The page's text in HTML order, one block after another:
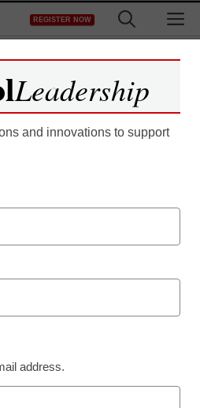
REGISTER NOW
Leadership
and innovations to support
address.